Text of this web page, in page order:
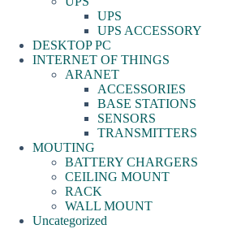
UPS
UPS ACCESSORY
DESKTOP PC
INTERNET OF THINGS
ARANET
ACCESSORIES
BASE STATIONS
SENSORS
TRANSMITTERS
MOUTING
BATTERY CHARGERS
CEILING MOUNT
RACK
WALL MOUNT
Uncategorized